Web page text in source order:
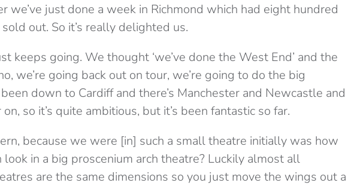
we’ve just done a week in Richmond which had eight hundred
out. So it’s really delighted us.
keeps going. We thought ‘we’ve done the West End’ and the
we’re going back out on tour, we’re going to do the big
been down to Cardiff and there’s Manchester and Newcastle and
so it’s quite ambitious, but it’s been fantastic so far.
because we were [in] such a small theatre initially was how
in a big proscenium arch theatre? Luckily almost all
are the same dimensions so you just move the wings out a